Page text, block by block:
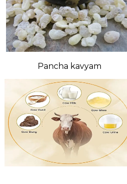
Pancha kavyam